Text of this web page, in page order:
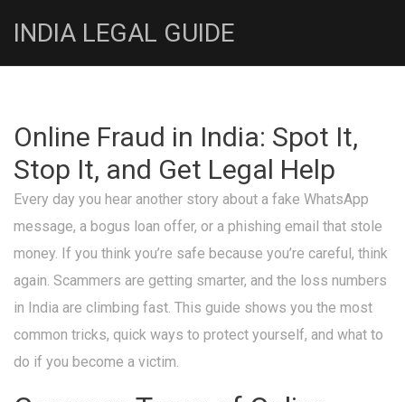
INDIA LEGAL GUIDE
Online Fraud in India: Spot It,
Stop It, and Get Legal Help
Every day you hear another story about a fake WhatsApp
message, a bogus loan offer, or a phishing email that stole
money. If you think you’re safe because you’re careful, think
again. Scammers are getting smarter, and the loss numbers
in India are climbing fast. This guide shows you the most
common tricks, quick ways to protect yourself, and what to
do if you become a victim.